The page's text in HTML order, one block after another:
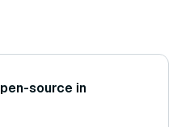
source in